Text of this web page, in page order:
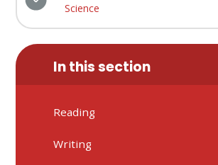
Science
In this section
Reading
Writing